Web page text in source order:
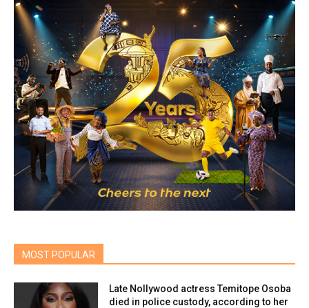
MOST POPULAR
Late Nollywood actress Temitope Osoba
died in police custody, according to her